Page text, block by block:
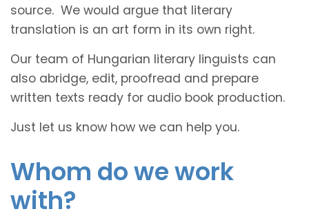
source. We would argue that literary
translation is an art form in its own right.
Our team of Hungarian literary linguists can
also abridge, edit, proofread and prepare
written texts ready for audio book production.
Just let us know how we can help you.
Whom do we work
with?